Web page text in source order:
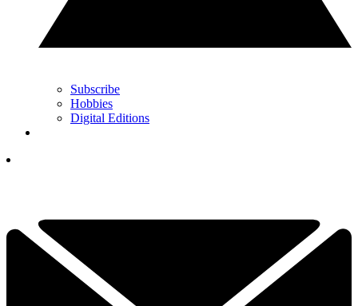
Subscribe
Hobbies
Digital Editions